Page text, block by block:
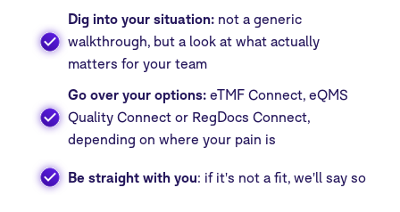
Dig into your situation: not a generic
walkthrough, but a look at what actually
matters for your team
Go over your options: eTMF Connect, eQMS
Quality Connect or RegDocs Connect,
depending on where your pain is
Be straight with you: if it's not a fit, we'll say so